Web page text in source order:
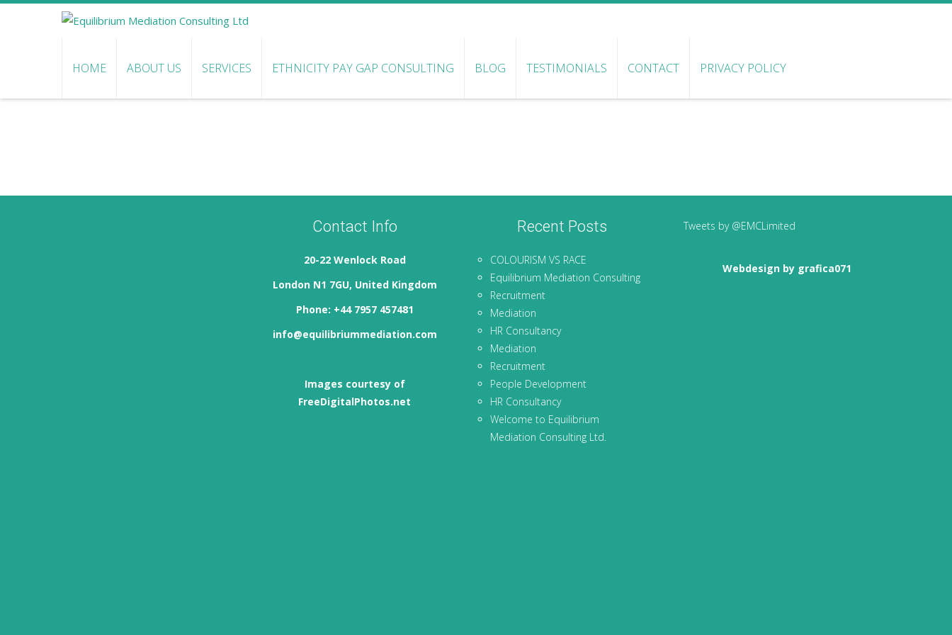
HOME ABOUT US SERVICES ETHNICITY PAY GAP CONSULTING BLOG TESTIMONIALS CONTACT PRIVACY POLICY
Contact Info
20-22 Wenlock Road
London N1 7GU, United Kingdom
Phone: +44 7957 457481
info@equilibriummediation.com
Images courtesy of
FreeDigitalPhotos.net
Recent Posts
COLOURISM VS RACE
Equilibrium Mediation Consulting
Recruitment
Mediation
HR Consultancy
Mediation
Recruitment
People Development
HR Consultancy
Welcome to Equilibrium
Mediation Consulting Ltd.
Tweets by @EMCLimited
Webdesign by grafica071